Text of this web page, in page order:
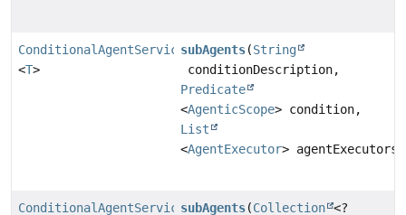
ConditionalAgentServiceImpl
<T>
subAgents(String
conditionDescription,
Predicate
<AgenticScope> condition,
List
<AgentExecutor> agentExecutors)
ConditionalAgentServiceImplsubAgents(Collection <?